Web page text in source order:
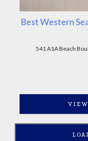
Best Western
541 A1A Beach